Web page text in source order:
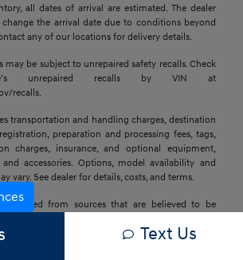
all dates of arrival are estimated. The dealer
the arrival date due to conditions beyond
any of our locations for delivery details.
may be subject to unrepaired safety recalls. Check
unrepaired recalls by VIN at
recalls.
transportation and handling charges, destination
preparation and processing fees, tags,
charges, insurance, and optional equipment,
and accessories. Options, model availability and
vary. See dealer for details, costs, and terms.
from sources that are believed to be
time, nor does its suppliers assume any
Text Us